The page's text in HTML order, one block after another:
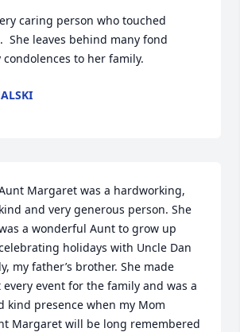
caring person who touched
She leaves behind many fond
condolences to her family.
Margaret was a hardworking,
kind and very generous person. She
a wonderful Aunt to grow up
holidays with Uncle Dan
my father’s brother. She made
event for the family and was a
kind presence when my Mom
Margaret will be long remembered